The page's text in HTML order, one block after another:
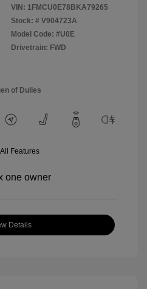
VIN: 1FMCU0E78BKA79265
Stock: # V904723A
Model Code: #U0E
Drivetrain: FWD
of Dulles
Features
Details